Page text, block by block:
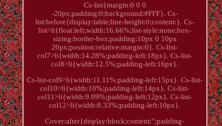
Cs-list{margin:0 0 0
-20px;padding:0;background:#FFF}. Cs-
list:before{display:table;line-height:0;content:}. Cs-
list>li{float:left;width:16.66%;list-style:none;box-
sizing:border-box;padding:10px 0 10px
20px;position:relative;margin:0}. Cs-list-
col7>li{width:14.28%;padding-left:18px}. Cs-list-
col8>li{width:12.5%;padding-left:16px}.
Cs-list-col9>li{width:11.11%;padding-left:15px}. Cs-list-
col10>li{width:10%;padding-left:14px}. Cs-list-
col11>li{width:9.09%;padding-left:12px}. Cs-list-
col12>li{width:8.33%;padding-left:10px}.
Cover:after{display:block;content:'';padding-